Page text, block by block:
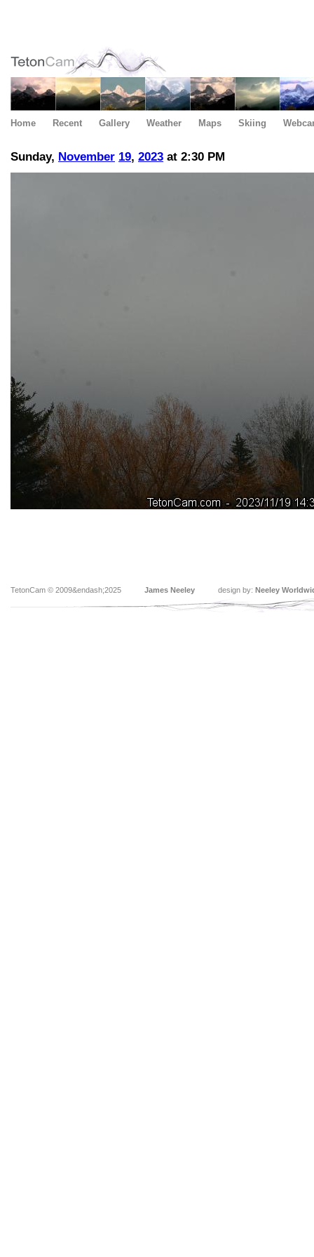
Home Recent Gallery Weather Maps Skiing
Sunday, November 19, 2023 at 2:30 PM
TetonCam © 2009&endash;2025 James Neeley design by: Neeley